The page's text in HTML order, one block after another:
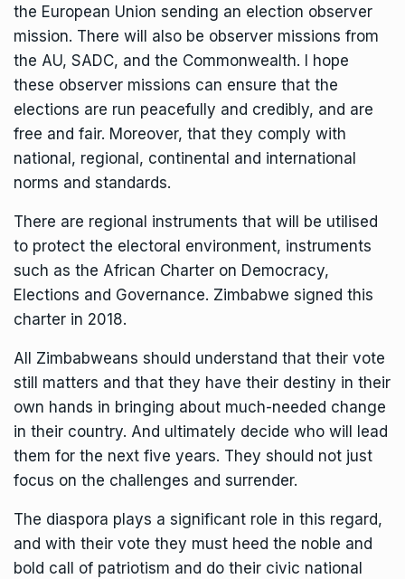
the European Union sending an election observer
mission. There will also be observer missions from
the AU, SADC, and the Commonwealth. I hope
these observer missions can ensure that the
elections are run peacefully and credibly, and are
free and fair. Moreover, that they comply with
national, regional, continental and international
norms and standards.
There are regional instruments that will be utilised
to protect the electoral environment, instruments
such as the African Charter on Democracy,
Elections and Governance. Zimbabwe signed this
charter in 2018.
All Zimbabweans should understand that their vote
still matters and that they have their destiny in their
own hands in bringing about much-needed change
in their country. And ultimately decide who will lead
them for the next five years. They should not just
focus on the challenges and surrender.
The diaspora plays a significant role in this regard,
and with their vote they must heed the noble and
bold call of patriotism and do their civic national